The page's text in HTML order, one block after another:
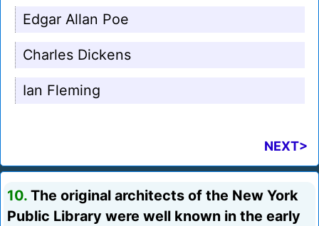
Edgar Allan Poe
Charles Dickens
Ian Fleming
NEXT>
10. The original architects of the New York
Public Library were well known in the early